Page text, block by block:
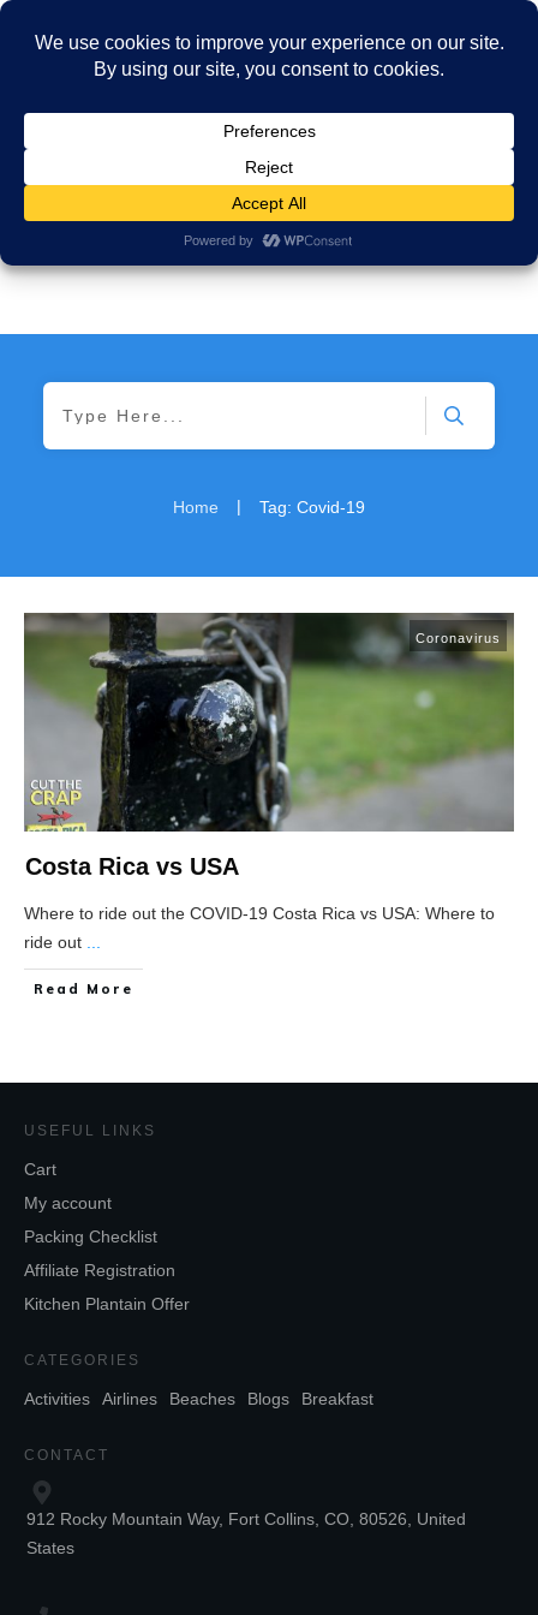
Home | Tag: Covid-19
Coronavirus
Costa Rica vs USA
Where to ride out the COVID-19 Costa Rica vs USA: Where to
ride out
Read More
USEFUL LINKS
Cart
My account
Packing Checklist
Affiliate Registration
Kitchen Plantain Offer
CATEGORIES
Activities Airlines Beaches Blogs Breakfast
CONTACT
912 Rocky Mountain Way, Fort Collins, CO, 80526, United
States